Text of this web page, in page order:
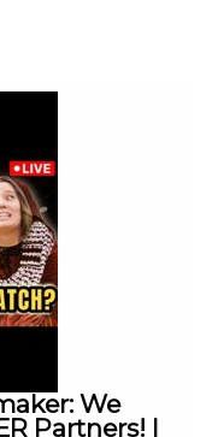
the visual of this
Pass! So Tiny So
We
Partners! |